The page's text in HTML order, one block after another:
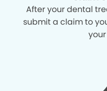
After your dental
submit a claim to